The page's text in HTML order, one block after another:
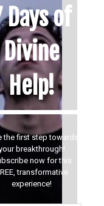
Days of
Divine
Help!
the first step towards
breakthrough!
now for this
transformative
experience!